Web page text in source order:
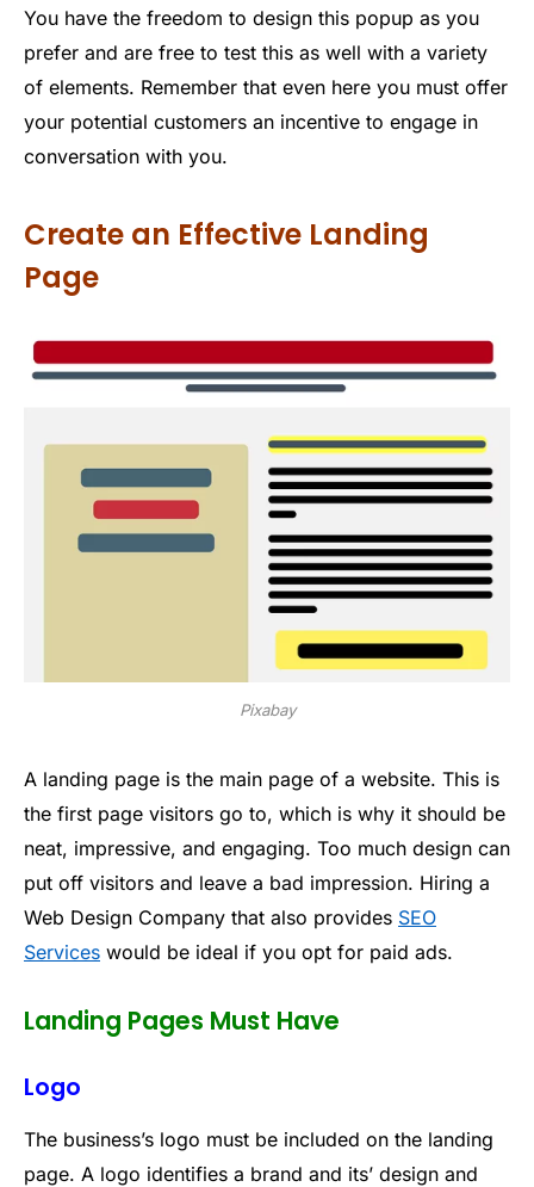
You have the freedom to design this popup as you
prefer and are free to test this as well with a variety
of elements. Remember that even here you must offer
your potential customers an incentive to engage in
conversation with you.
Create an Effective Landing
Page
Pixabay
A landing page is the main page of a website. This is
the first page visitors go to, which is why it should be
neat, impressive, and engaging. Too much design can
put off visitors and leave a bad impression. Hiring a
Web Design Company that also provides SEO
Services would be ideal if you opt for paid ads.
Landing Pages Must Have
Logo
The business’s logo must be included on the landing
page. A logo identifies a brand and its’ design and